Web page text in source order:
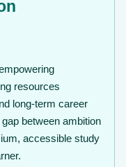
resources
long-term career
between ambition
accessible study